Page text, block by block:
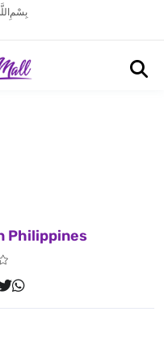
بِسْمِ
Philippines